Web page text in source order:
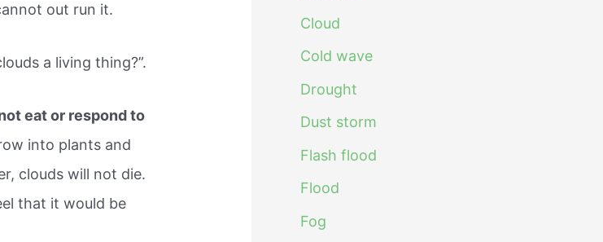
out run it.
a living thing?”.
eat or respond to
into plants and
clouds will not die.
that it would be
Cloud
Cold wave
Drought
Dust storm
Flash flood
Flood
Fog